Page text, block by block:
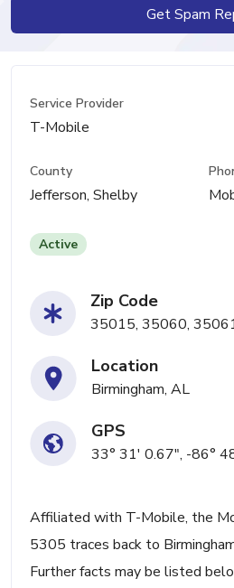
Get Spam
Service Provider
T-Mobile
County
Jefferson, Shelby
Active
Zip Code
35015, 35060,
Location
Birmingham, AL
GPS
33° 31' 0.67", -86°
Affiliated with T-Mobile, the
5305 traces back to
Further facts may be listed